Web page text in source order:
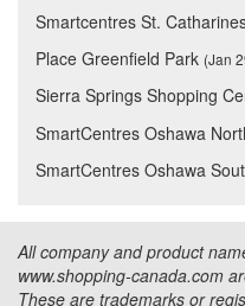
Smartcentres St.
Place Greenfield Park (Jan
Sierra Springs Shopping
SmartCentres Oshawa
SmartCentres Oshawa
All company and product
www.shopping-canada.com
These are trademarks or